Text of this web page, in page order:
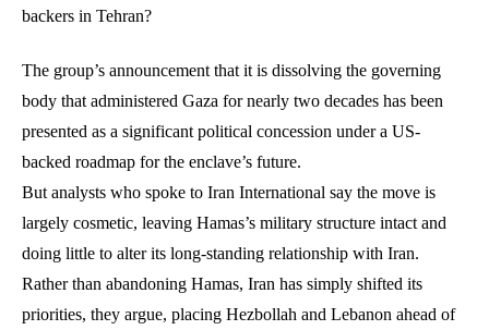
backers in Tehran?
The group’s announcement that it is dissolving the governing
body that administered Gaza for nearly two decades has been
presented as a significant political concession under a US-
backed roadmap for the enclave’s future.
But analysts who spoke to Iran International say the move is
largely cosmetic, leaving Hamas’s military structure intact and
doing little to alter its long-standing relationship with Iran.
Rather than abandoning Hamas, Iran has simply shifted its
priorities, they argue, placing Hezbollah and Lebanon ahead of